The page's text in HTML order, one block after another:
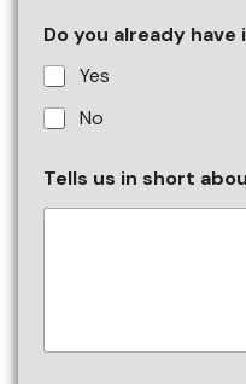
Do you already have
Yes
No
Tells us in short